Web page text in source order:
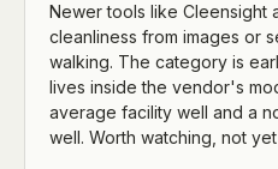
Newer tools like Cleensight
cleanliness from images or
walking. The category is
lives inside the vendor's
average facility well and a
well. Worth watching, not